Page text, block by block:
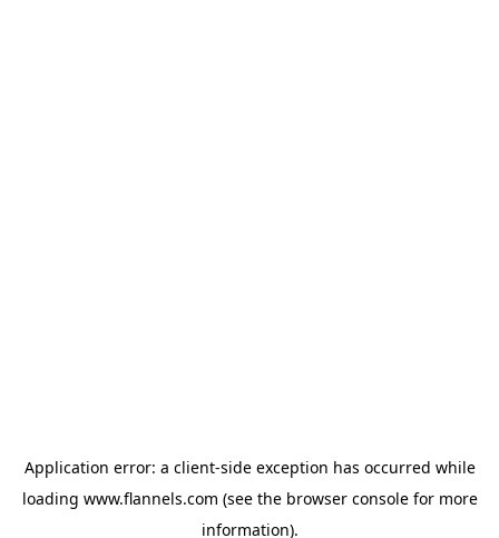
Application error: a client-side exception has occurred while
loading www.flannels.com (see the browser consolefor more
information).